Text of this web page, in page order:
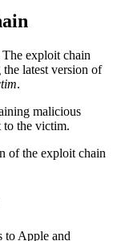
exploit chain
latest version of
.
malicious
to the victim.
of the exploit chain
to Apple and